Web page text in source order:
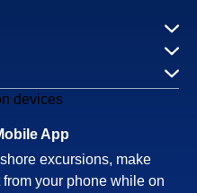
App
excursions, make
your phone while on